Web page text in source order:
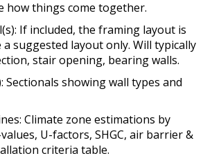
how things come together.
If included, the framing layout is
suggested layout only. Will typically
stair opening, bearing walls.
Sectionals showing wall types and
Climate zone estimations by
U-factors, SHGC, air barrier &
criteria table.